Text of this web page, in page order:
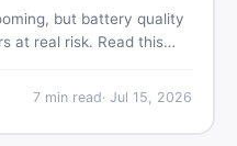
but battery quality
at real risk. Read this
7min read· Jul 15, 2026